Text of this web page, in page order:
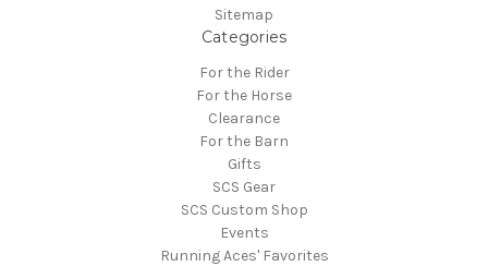
Sitemap
Categories
For the Rider
For the Horse
Clearance
For the Barn
Gifts
SCS Gear
SCS Custom Shop
Events
Running Aces' Favorites